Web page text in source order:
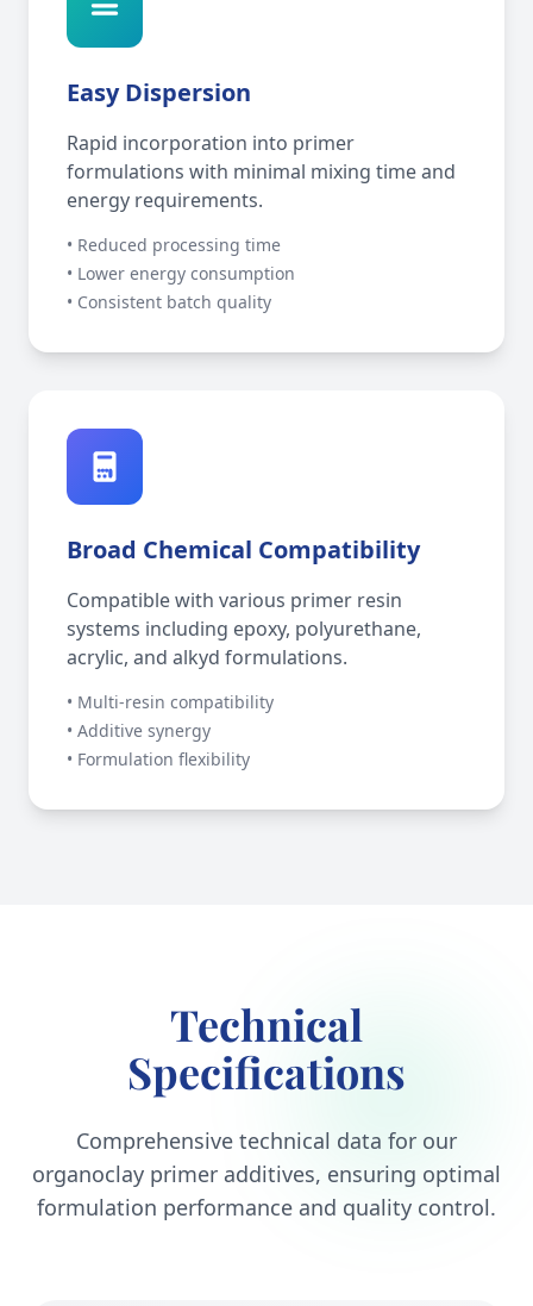
Easy Dispersion
Rapid incorporation into primer
formulations with minimal mixing time and
energy requirements.
• Reduced processing time
• Lower energy consumption
• Consistent batch quality
Broad Chemical Compatibility
Compatible with various primer resin
systems including epoxy, polyurethane,
acrylic, and alkyd formulations.
• Multi-resin compatibility
• Additive synergy
• Formulation flexibility
Technical
Specifications
Comprehensive technical data for our
organoclay primer additives, ensuring optimal
formulation performance and quality control.